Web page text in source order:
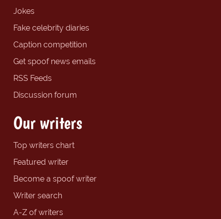
Jokes
Fake celebrity diaries
Caption competition
Get spoof news emails
RSS Feeds
Discussion forum
Our writers
Top writers chart
Featured writer
Become a spoof writer
Writer search
A-Z of writers